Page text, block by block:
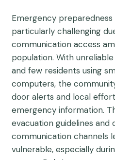
Emergency preparedness
particularly challenging
communication access
population. With
and few residents using
computers, the
door alerts and local
emergency information.
evacuation guidelines and
communication channels
vulnerable, especially